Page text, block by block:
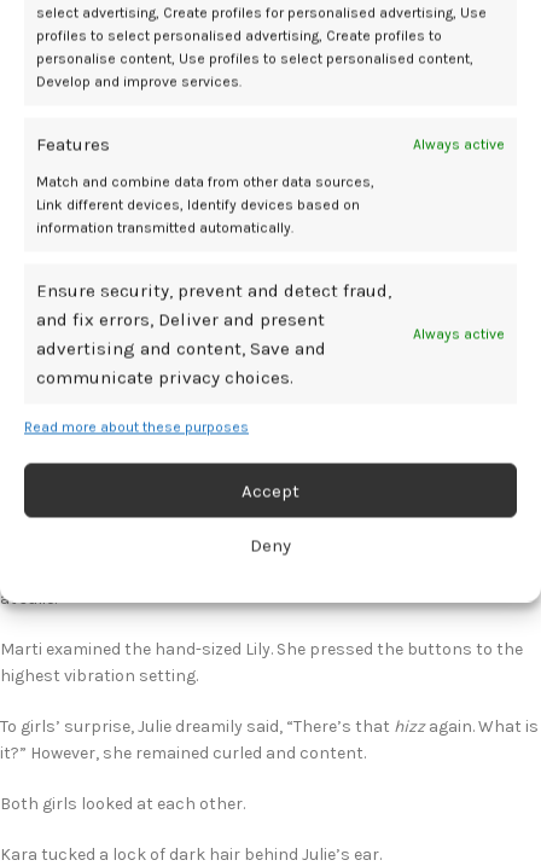
select advertising, Create profiles for personalised advertising, Use
profiles to select personalised advertising, Create profiles to
personalise content, Use profiles to select personalised content,
Develop and improve services.
Features Always active
Match and combine data from other data sources,
Link different devices, Identify devices based on
information transmitted automatically.
Ensure security, prevent and detect fraud,
and fix errors, Deliver and present
advertising and content, Save and
communicate privacy choices.
Always active
Read more about these purposes
Accept
Deny
Julie obliged, and a moment later, there were fireworks and smooth
honey all around Julie. Then a shiver hit her like she had been
dropped into freezing water. With her eyes closed tightly, it was as if
her favorite butterflies were fluttering all around her.
Julie adjusted Kara’s hands to the right side of her clit. A moment
shiny confetti was showering over her.
“She had never done that before?” Marti asked surprised.
“A conservative girl.”
“Was that your Lily 3?”
“This is travel-size, kind of subtle. I don’t want huge toys here—at
at Julie.
Marti examined the hand-sized Lily. She pressed the buttons to the
highest vibration setting.
To girls’ surprise, Julie dreamily said, “There’s that hizzagain. What is
it?” However, she remained curled and content.
Both girls looked at each other.
Kara tucked a lock of dark hair behind Julie’s ear.